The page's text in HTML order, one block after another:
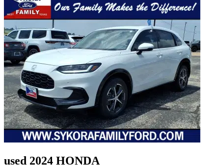
used 2024 HONDA